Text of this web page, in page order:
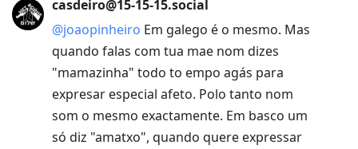
casdeiro@15-15-15.social
@joaopinheiro Em galego é o mesmo. Mas
quando falas com tua mae nom dizes
"mamazinha" todo to empo agás para
expresar especial afeto. Polo tanto nom
som o mesmo exactamente. Em basco um
só diz "amatxo", quando quere expressar